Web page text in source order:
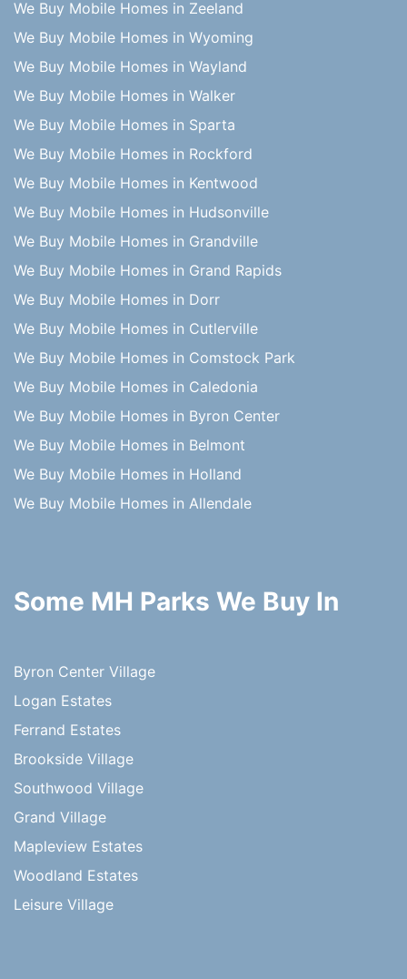
We Buy Mobile Homes in Zeeland
We Buy Mobile Homes in Wyoming
We Buy Mobile Homes in Wayland
We Buy Mobile Homes in Walker
We Buy Mobile Homes in Sparta
We Buy Mobile Homes in Rockford
We Buy Mobile Homes in Kentwood
We Buy Mobile Homes in Hudsonville
We Buy Mobile Homes in Grandville
We Buy Mobile Homes in Grand Rapids
We Buy Mobile Homes in Dorr
We Buy Mobile Homes in Cutlerville
We Buy Mobile Homes in Comstock Park
We Buy Mobile Homes in Caledonia
We Buy Mobile Homes in Byron Center
We Buy Mobile Homes in Belmont
We Buy Mobile Homes in Holland
We Buy Mobile Homes in Allendale
Some MH Parks We Buy In
Byron Center Village
Logan Estates
Ferrand Estates
Brookside Village
Southwood Village
Grand Village
Mapleview Estates
Woodland Estates
Leisure Village